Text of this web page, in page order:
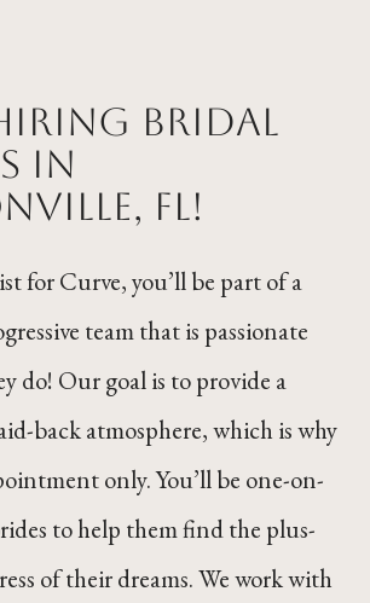
Hiring Bridal
in
FL!
for Curve, you’ll be part of a
team that is passionate
do! Our goal is to provide a
back atmosphere, which is why
only. You’ll be one-on-
to help them find the plus-
of their dreams. We work with